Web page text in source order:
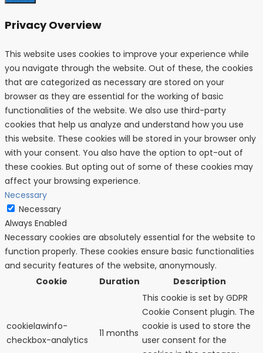
Privacy Overview
This website uses cookies to improve your experience while
you navigate through the website. Out of these, the cookies
that are categorized as necessary are stored on your
browser as they are essential for the working of basic
functionalities of the website. We also use third-party
cookies that help us analyze and understand how you use
this website. These cookies will be stored in your browser only
with your consent. You also have the option to opt-out of
these cookies. But opting out of some of these cookies may
affect your browsing experience.
Necessary
Necessary
Always Enabled
Necessary cookies are absolutely essential for the website to
function properly. These cookies ensure basic functionalities
and security features of the website, anonymously.
Cookie
Duration Description
cookielawinfo-
checkbox-analytics
11 months
This cookie is set by GDPR
Cookie Consent plugin. The
cookie is used to store the
user consent for the